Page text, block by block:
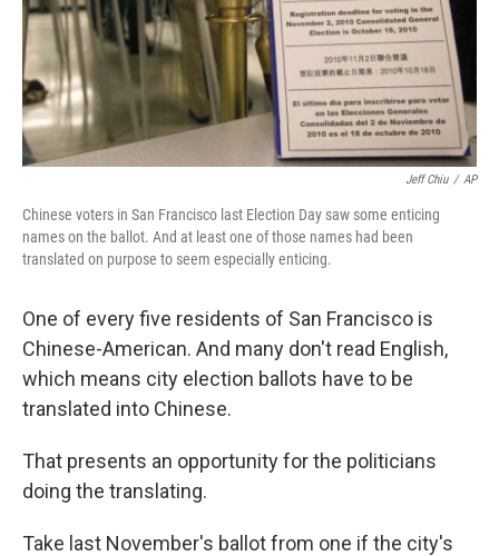
Jeff Chiu / AP
Chinese voters in San Francisco last Election Day saw some enticing
names on the ballot. And at least one of those names had been
translated on purpose to seem especially enticing.
One of every five residents of San Francisco is
Chinese-American. And many don't read English,
which means city election ballots have to be
translated into Chinese.
That presents an opportunity for the politicians
doing the translating.
Take last November's ballot from one if the city's